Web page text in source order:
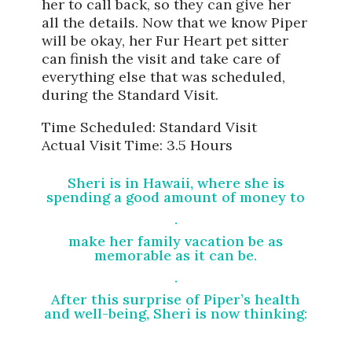
her to call back, so they can give her
all the details. Now that we know Piper
will be okay, her Fur Heart pet sitter
can finish the visit and take care of
everything else that was scheduled,
during the Standard Visit.
Time Scheduled: Standard Visit
Actual Visit Time: 3.5 Hours
Sheri is in Hawaii, where she is
spending a good amount of money to
.
make her family vacation be as
memorable as it can be.
.
After this surprise of Piper’s health
and well-being, Sheri is now thinking: